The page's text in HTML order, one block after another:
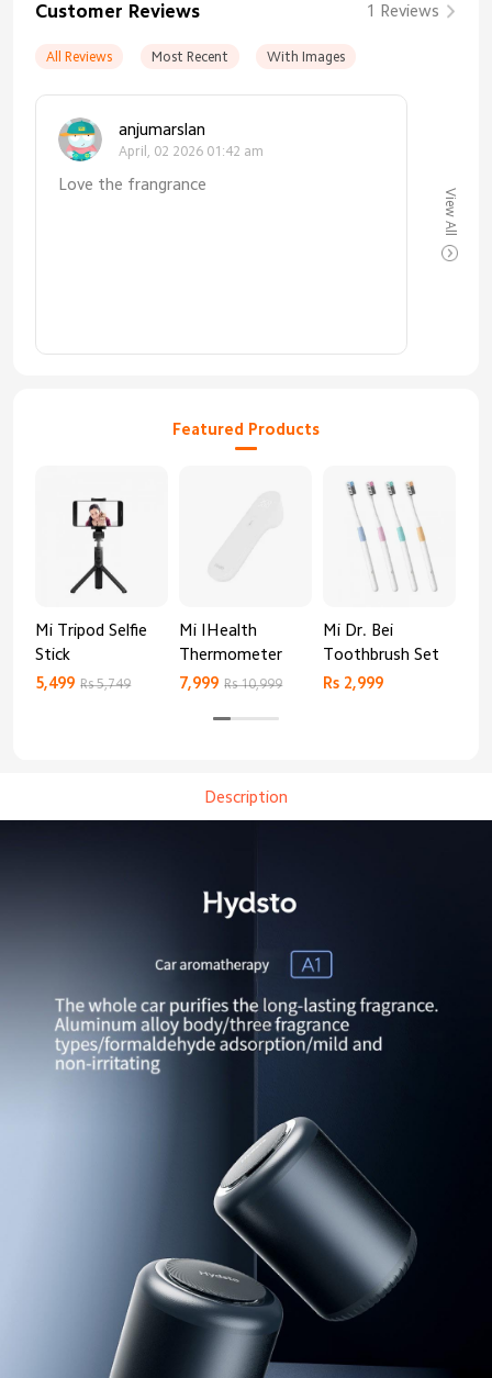
Customer Reviews 1 Reviews
All Reviews Most Recent With Images
anjumarslan
April, 02 2026 01:42 am
Love the frangrance
View All
Featured Products
Mi Tripod Selfie
Stick
5,499 Rs 5,749
Mi IHealth
Thermometer
7,999 Rs 10,999
Mi Dr. Bei
Toothbrush Set
Rs 2,999
Description